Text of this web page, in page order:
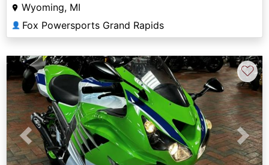
Wyoming, MI
👤 Fox Powersports Grand Rapids
Previous Next
♡